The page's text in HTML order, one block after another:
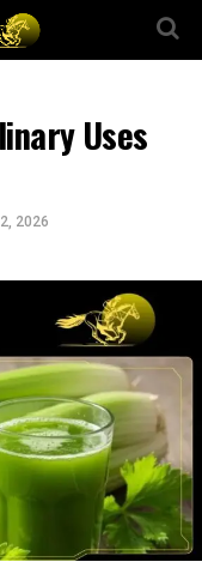
Uses
2026